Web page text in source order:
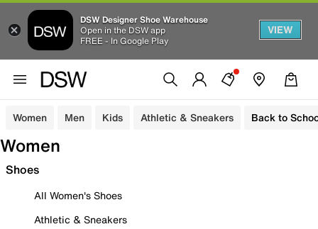
DSW Designer Shoe Warehouse
Open in the DSW app
FREE - In Google Play
VIEW
Women Men Kids Athletic & Sneakers Back to
Women
Shoes
All Women's Shoes
Athletic & Sneakers